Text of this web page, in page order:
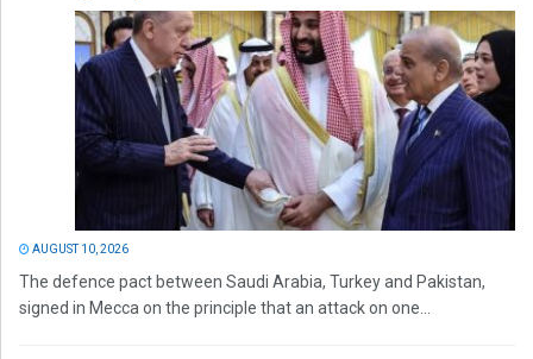
AUGUST 10, 2026
The defence pact between Saudi Arabia, Turkey and Pakistan,
signed in Mecca on the principle that an attack on one...